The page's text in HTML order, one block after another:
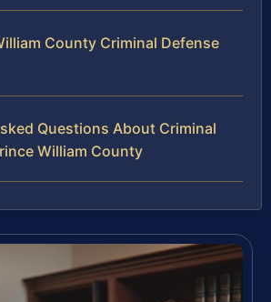
County Criminal Defense
Questions About Criminal
William County